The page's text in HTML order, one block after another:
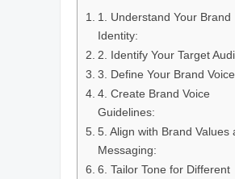
1. Understand Your Brand
Identity:
2. Identify Your Target
3. Define Your Brand
4. Create Brand Voice
Guidelines:
5. Align with Brand Values
Messaging:
6. Tailor Tone for Different